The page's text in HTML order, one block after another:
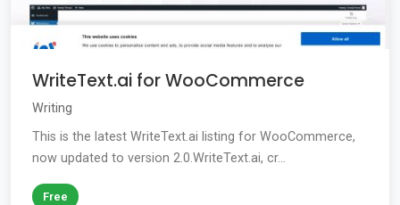
WriteText.ai for WooCommerce
Writing
This is the latest WriteText.ai listing for WooCommerce,
now updated to version 2.0.WriteText.ai, cr...
Free